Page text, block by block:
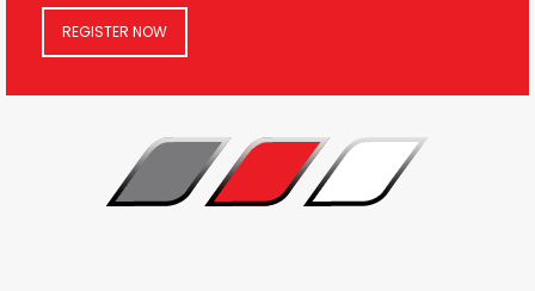
REGISTER NOW